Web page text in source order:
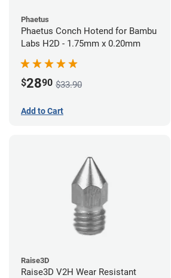
Phaetus
Phaetus Conch Hotend for Bambu
Labs H2D - 1.75mm x 0.20mm
$2890 $33.90
Add to Cart
Raise3D
Raise3D V2H Wear Resistant